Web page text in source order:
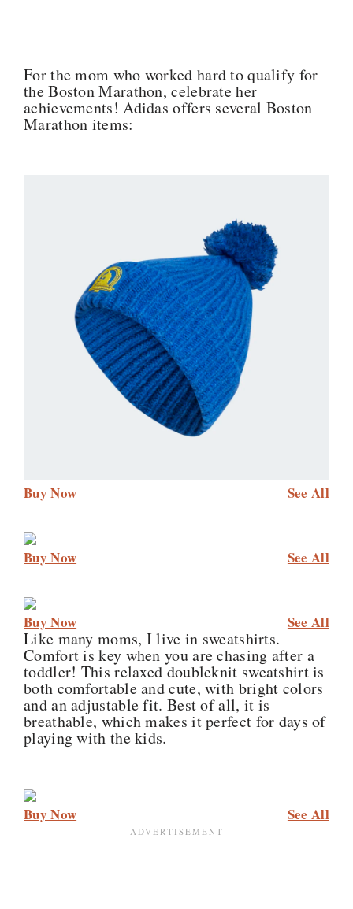
For the mom who worked hard to qualify for
the Boston Marathon, celebrate her
achievements! Adidas offers several Boston
Marathon items:
Buy Now See All
Buy Now See All
Buy Now See All
Like many moms, I live in sweatshirts.
Comfort is key when you are chasing after a
toddler! This relaxed doubleknit sweatshirt is
both comfortable and cute, with bright colors
and an adjustable fit. Best of all, it is
breathable, which makes it perfect for days of
playing with the kids.
Buy Now See All